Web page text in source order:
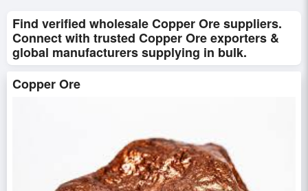
Find verified wholesale Copper Ore suppliers.
Connect with trusted Copper Ore exporters &
global manufacturers supplying in bulk.
Copper Ore